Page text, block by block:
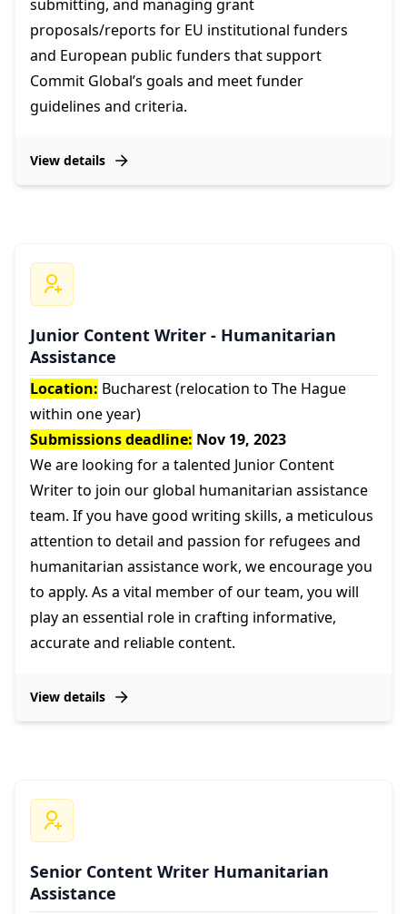
submitting, and managing grant
proposals/reports for EU institutional funders
and European public funders that support
Commit Global’s goals and meet funder
guidelines and criteria.
View details
Junior Content Writer - Humanitarian
Assistance
Location: Bucharest (relocation to The Hague
within one year)
Submissions deadline: Nov 19, 2023
We are looking for a talented Junior Content
Writer to join our global humanitarian assistance
team. If you have good writing skills, a meticulous
attention to detail and passion for refugees and
humanitarian assistance work, we encourage you
to apply. As a vital member of our team, you will
play an essential role in crafting informative,
accurate and reliable content.
View details
Senior Content Writer Humanitarian
Assistance